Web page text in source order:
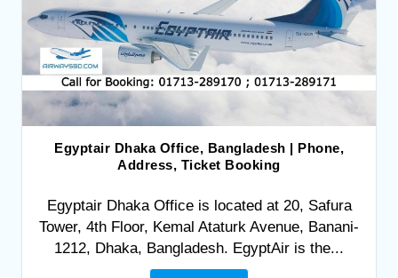
Egyptair Dhaka Office, Bangladesh | Phone,
Address, Ticket Booking
Egyptair Dhaka Office is located at 20, Safura
Tower, 4th Floor, Kemal Ataturk Avenue, Banani-
1212, Dhaka, Bangladesh. EgyptAir is the...